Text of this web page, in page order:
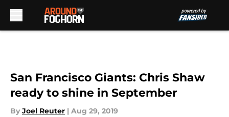
San Francisco Giants: Chris Shaw
ready to shine in September
By Joel Reuter | Aug 29, 2019